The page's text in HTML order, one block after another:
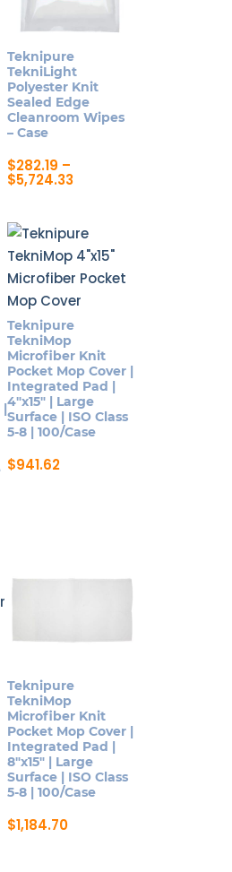
may
be
chosen
on
the
product
page
Teknipure
TekniLight
Polyester Knit
Sealed Edge
Cleanroom Wipes
– Case
$282.19 –
$5,724.33Price
$5,724.33
product
has
multiple
variants.
The
options
may
be
chosen
on
product
|
Teknipure
TekniMop
Microfiber Knit
Pocket Mop Cover |
Integrated Pad |
4″x15″ | Large
Surface | ISO Class
5-8 | 100/Case
$941.62
Teknipure
TekniMop
Microfiber Knit
Pocket Mop Cover |
Integrated Pad |
8″x15″ | Large
Surface | ISO Class
5-8 | 100/Case
$1,184.70